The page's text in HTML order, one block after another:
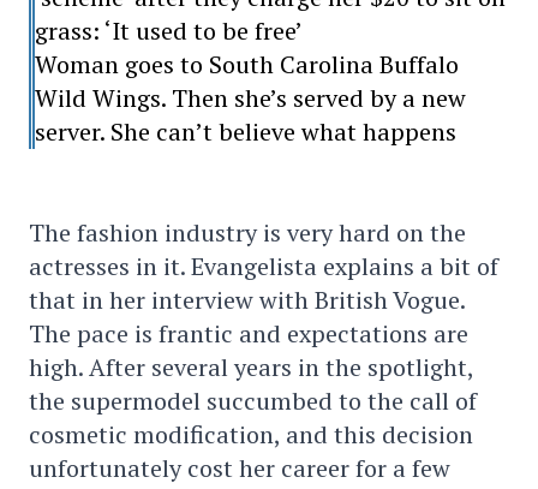
grass: ‘It used to be free’
Woman goes to South Carolina Buffalo
Wild Wings. Then she’s served by a new
server. She can’t believe what happens
The fashion industry is very hard on the
actresses in it. Evangelista explains a bit of
that in her interview with British Vogue.
The pace is frantic and expectations are
high. After several years in the spotlight,
the supermodel succumbed to the call of
cosmetic modification, and this decision
unfortunately cost her career for a few